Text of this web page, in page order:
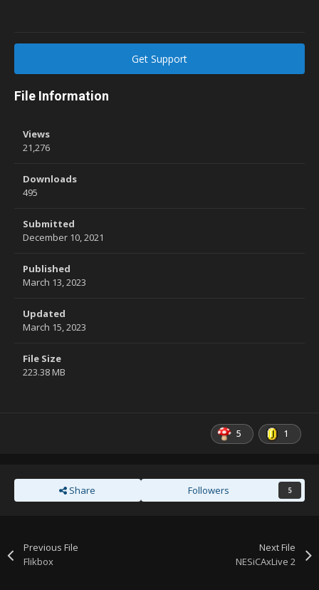
Get Support
File Information
Views
21,276
Downloads
495
Submitted
December 10, 2021
Published
March 13, 2023
Updated
March 15, 2023
File Size
223.38 MB
5 1
Share Followers 5
Previous File
Flikbox
Next File
NESiCAxLive 2